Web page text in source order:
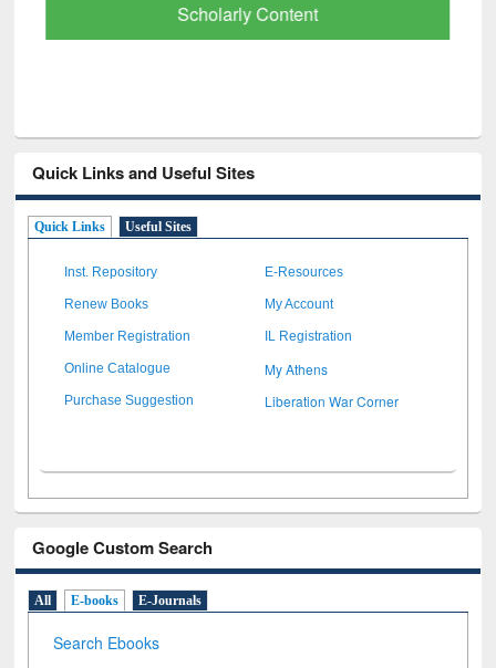
Scholarly Content
Quick Links and Useful Sites
Quick Links Useful Sites
Inst. Repository E-Resources
Renew Books My Account
Member Registration IL Registration
Online Catalogue My Athens
Purchase Suggestion Liberation War Corner
Google Custom Search
All E-books E-Journals
Search Ebooks